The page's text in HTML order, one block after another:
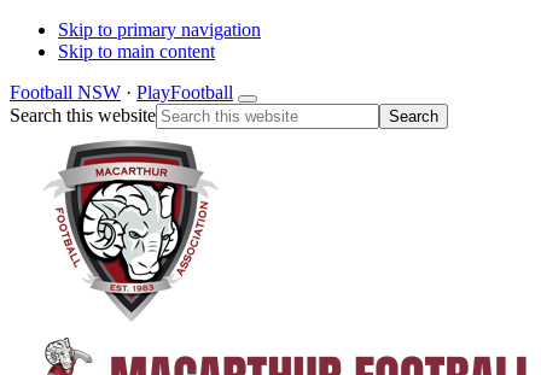
Skip to primary navigation
Skip to main content
Football NSW · PlayFootball
Search this website